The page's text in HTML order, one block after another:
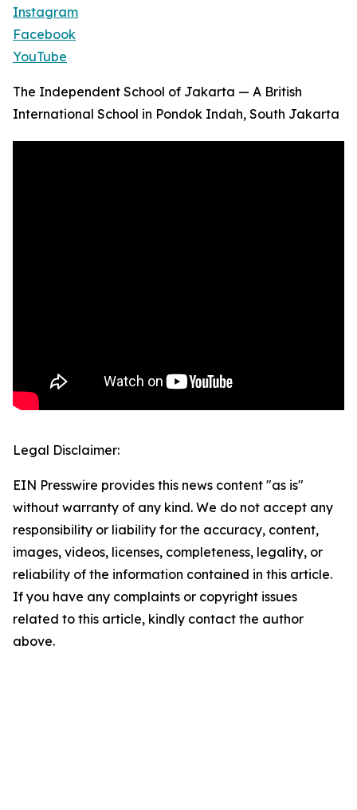
Instagram
Facebook
YouTube
The Independent School of Jakarta — A British
International School in Pondok Indah, South Jakarta
Legal Disclaimer:
EIN Presswire provides this news content "as is"
without warranty of any kind. We do not accept any
responsibility or liability for the accuracy, content,
images, videos, licenses, completeness, legality, or
reliability of the information contained in this article.
If you have any complaints or copyright issues
related to this article, kindly contact the author
above.